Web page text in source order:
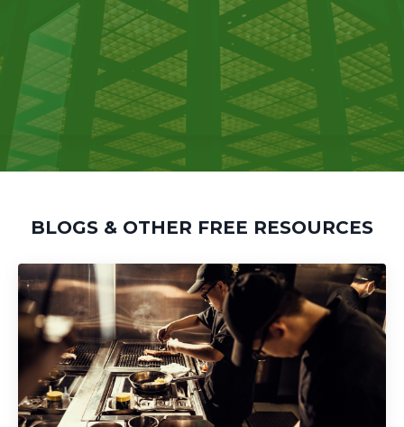
BLOGS & OTHER FREE RESOURCES